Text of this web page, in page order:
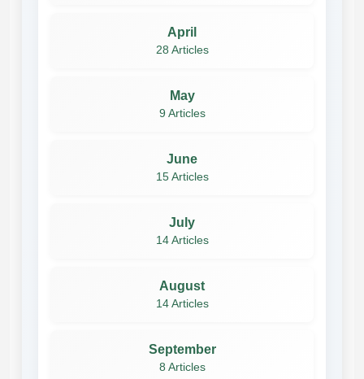
April
28 Articles
May
9 Articles
June
15 Articles
July
14 Articles
August
14 Articles
September
8 Articles